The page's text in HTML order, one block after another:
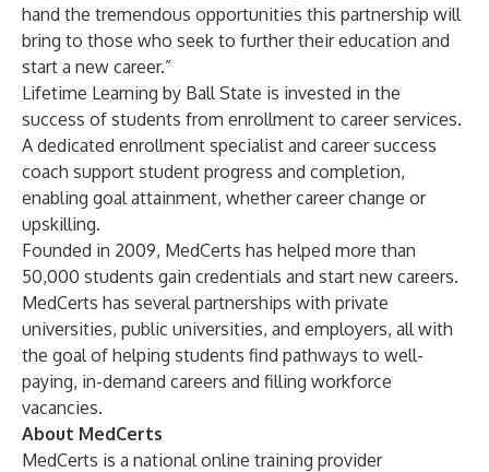
hand the tremendous opportunities this partnership will
bring to those who seek to further their education and
start a new career.”
Lifetime Learning by Ball State is invested in the
success of students from enrollment to career services.
A dedicated enrollment specialist and career success
coach support student progress and completion,
enabling goal attainment, whether career change or
upskilling.
Founded in 2009, MedCerts has helped more than
50,000 students gain credentials and start new careers.
MedCerts has several partnerships with private
universities, public universities, and employers, all with
the goal of helping students find pathways to well-
paying, in-demand careers and filling workforce
vacancies.
About MedCerts
MedCerts is a national online training provider